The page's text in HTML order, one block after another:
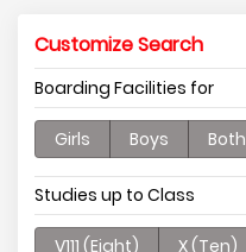
Customize Search
Boarding Facilities for
Girls Boys Both
Studies up to Class
V111 (Eight) X (Ten)